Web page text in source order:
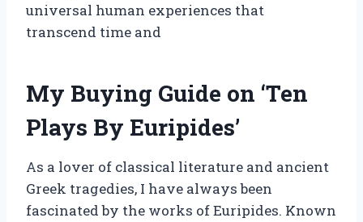
universal human experiences that
transcend time and
My Buying Guide on ‘Ten
Plays By Euripides’
As a lover of classical literature and ancient
Greek tragedies, I have always been
fascinated by the works of Euripides. Known